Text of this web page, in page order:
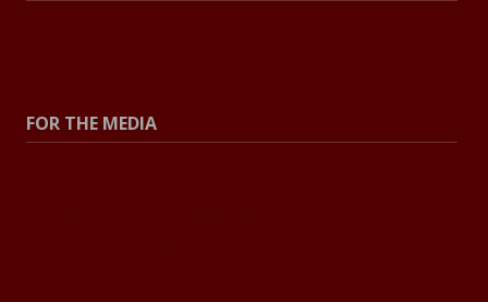
FOR THE MEDIA